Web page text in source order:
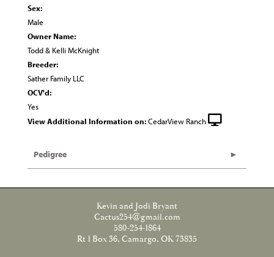
Sex:
Male
Owner Name:
Todd & Kelli McKnight
Breeder:
Sather Family LLC
OCV'd:
Yes
View Additional Information on:CedarView Ranch
Pedigree
Kevin and Jodi Bryant
Cactus254@gmail.com
580-254-1864
Rt 1 Box 36, Camargo, OK 73835